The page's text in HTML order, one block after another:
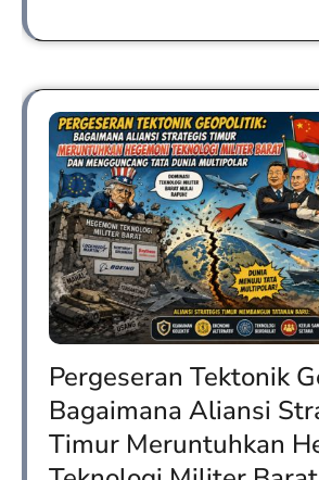
Pergeseran Tektonik
Bagaimana Aliansi
Timur Meruntuhkan